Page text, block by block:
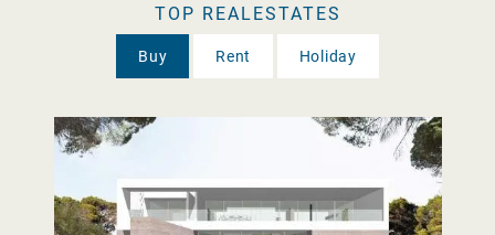
TOP REALESTATES
Buy Rent Holiday